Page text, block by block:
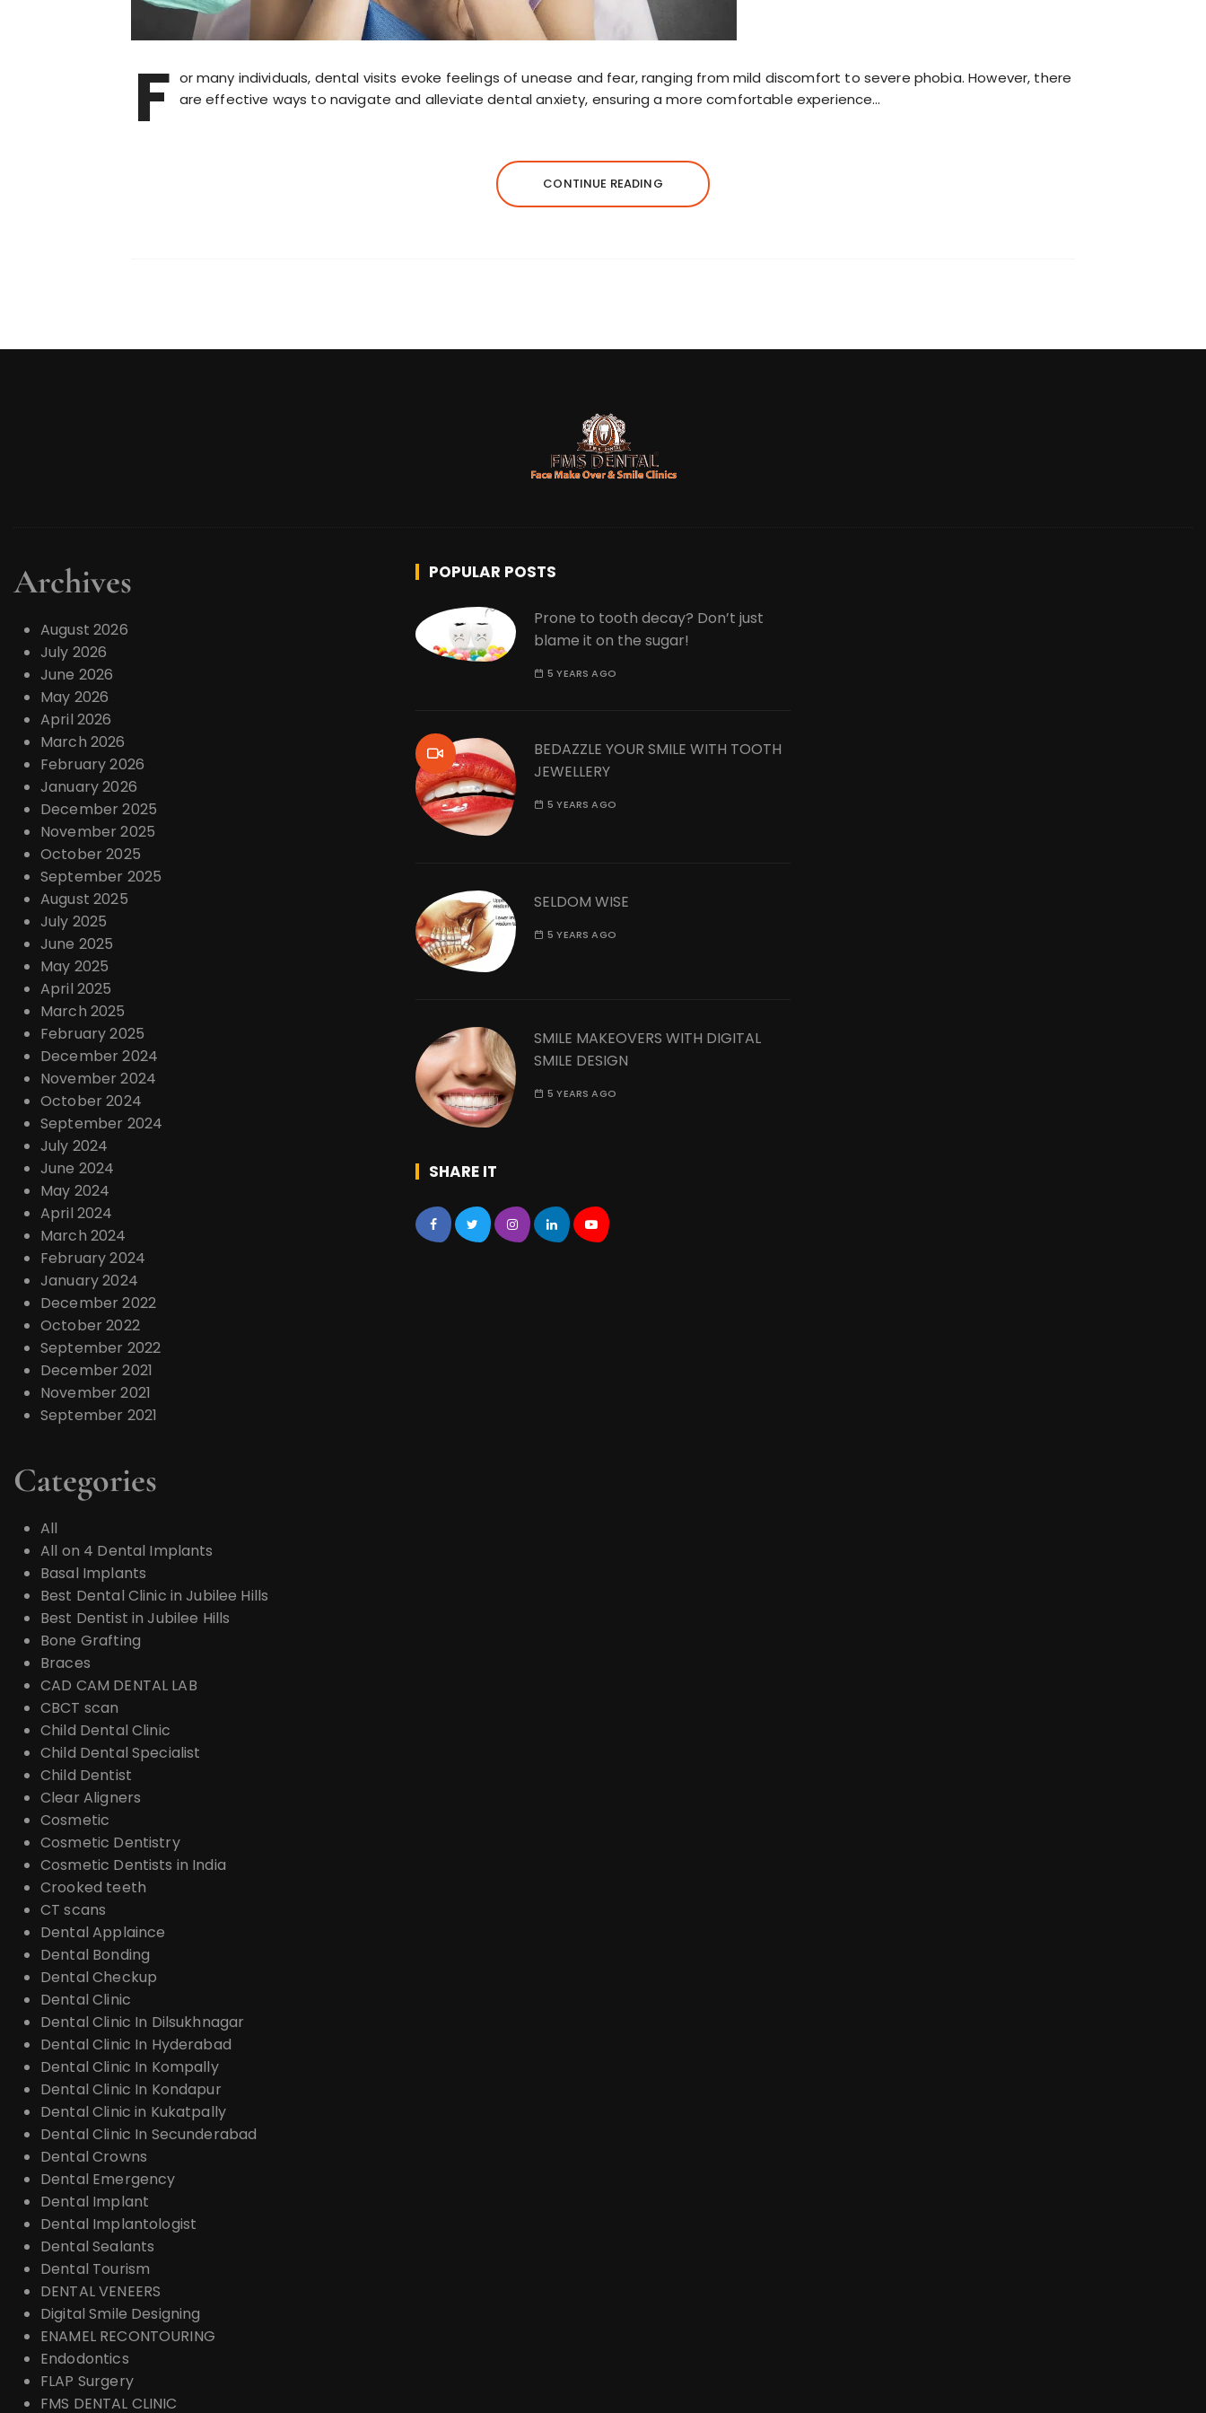
F or many individuals, dental visits evoke feelings of unease and fear, ranging from mild discomfort to severe phobia. However, there
are effective ways to navigate and alleviate dental anxiety, ensuring a more comfortable experience…
CONTINUE READING
Archives
August 2026
July 2026
June 2026
May 2026
April 2026
March 2026
February 2026
January 2026
December 2025
November 2025
October 2025
September 2025
August 2025
July 2025
June 2025
May 2025
April 2025
March 2025
February 2025
December 2024
November 2024
October 2024
September 2024
July 2024
June 2024
May 2024
April 2024
March 2024
February 2024
January 2024
December 2022
October 2022
September 2022
December 2021
November 2021
September 2021
Categories
All
All on 4 Dental Implants
Basal Implants
Best Dental Clinic in Jubilee Hills
Best Dentist in Jubilee Hills
Bone Grafting
Braces
CAD CAM DENTAL LAB
CBCT scan
Child Dental Clinic
Child Dental Specialist
Child Dentist
Clear Aligners
Cosmetic
Cosmetic Dentistry
Cosmetic Dentists in India
Crooked teeth
CT scans
Dental Applaince
Dental Bonding
Dental Checkup
Dental Clinic
Dental Clinic In Dilsukhnagar
Dental Clinic In Hyderabad
Dental Clinic In Kompally
Dental Clinic In Kondapur
Dental Clinic in Kukatpally
Dental Clinic In Secunderabad
Dental Crowns
Dental Emergency
Dental Implant
Dental Implantologist
Dental Sealants
Dental Tourism
DENTAL VENEERS
Digital Smile Designing
ENAMEL RECONTOURING
Endodontics
FLAP Surgery
FMS DENTAL CLINIC
POPULAR POSTS
Prone to tooth decay? Don’t just
blame it on the sugar!
5 YEARS AGO
BEDAZZLE YOUR SMILE WITH TOOTH
JEWELLERY
5 YEARS AGO
SELDOM WISE
5 YEARS AGO
SMILE MAKEOVERS WITH DIGITAL
SMILE DESIGN
5 YEARS AGO
SHARE IT